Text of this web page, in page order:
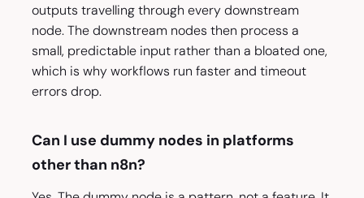
outputs travelling through every downstream
node. The downstream nodes then process a
small, predictable input rather than a bloated one,
which is why workflows run faster and timeout
errors drop.
Can I use dummy nodes in platforms
other than n8n?